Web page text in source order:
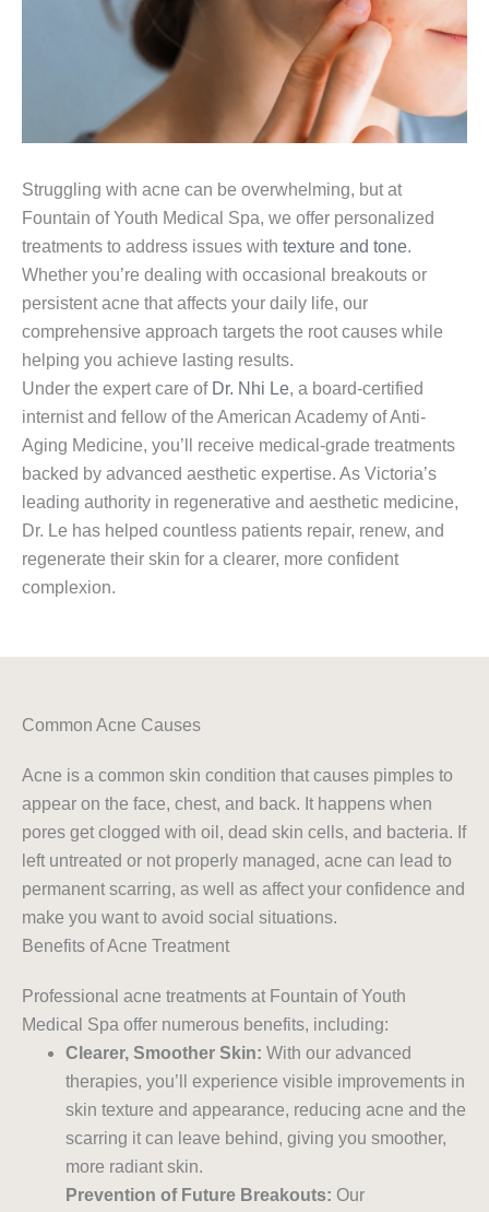
Struggling with acne can be overwhelming, but at
Fountain of Youth Medical Spa, we offer personalized
treatments to address issues with texture and tone.
Whether you’re dealing with occasional breakouts or
persistent acne that affects your daily life, our
comprehensive approach targets the root causes while
helping you achieve lasting results.
Under the expert care of Dr. Nhi Le, a board-certified
internist and fellow of the American Academy of Anti-
Aging Medicine, you’ll receive medical-grade treatments
backed by advanced aesthetic expertise. As Victoria’s
leading authority in regenerative and aesthetic medicine,
Dr. Le has helped countless patients repair, renew, and
regenerate their skin for a clearer, more confident
complexion.
Common Acne Causes
Acne is a common skin condition that causes pimples to
appear on the face, chest, and back. It happens when
pores get clogged with oil, dead skin cells, and bacteria. If
left untreated or not properly managed, acne can lead to
permanent scarring, as well as affect your confidence and
make you want to avoid social situations.
Benefits of Acne Treatment
Professional acne treatments at Fountain of Youth
Medical Spa offer numerous benefits, including:
Clearer, Smoother Skin: With our advanced
therapies, you’ll experience visible improvements in
skin texture and appearance, reducing acne and the
scarring it can leave behind, giving you smoother,
more radiant skin.
Prevention of Future Breakouts: Our